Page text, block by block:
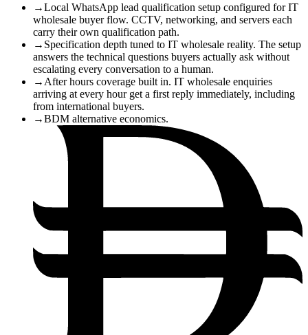
→Local WhatsApp lead qualification setup configured for IT
wholesale buyer flow. CCTV, networking, and servers each
carry their own qualification path.
→ Specification depth tuned to IT wholesale reality. The setup
answers the technical questions buyers actually ask without
escalating every conversation to a human.
→ After hours coverage built in. IT wholesale enquiries
arriving at every hour get a first reply immediately, including
from international buyers.
→BDM alternative economics.